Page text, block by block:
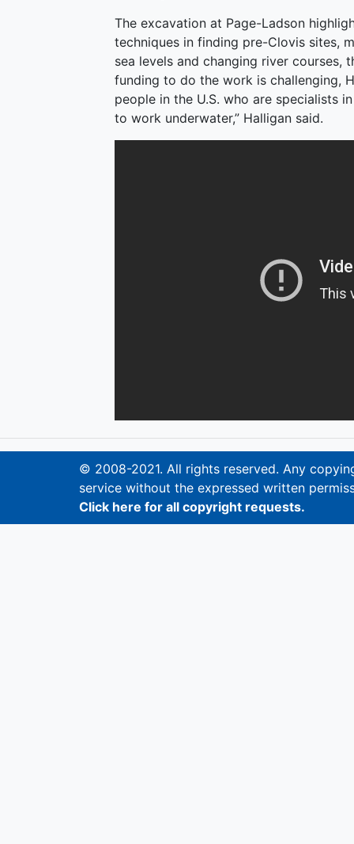
The excavation at Page-Ladson
techniques in finding pre-Clovis sites,
sea levels and changing river courses,
funding to do the work is challenging,
people in the U.S. who are specialists
to work underwater,” Halligan said.
© 2008-2021. All rights reserved. Any
service without the expressed written
Click here for all copyright requests.